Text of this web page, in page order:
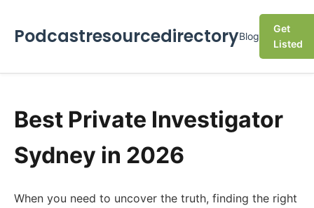
PodcastresourcedirectoryBlog
Get
Listed
Best Private Investigator
Sydney in 2026
When you need to uncover the truth, finding the right